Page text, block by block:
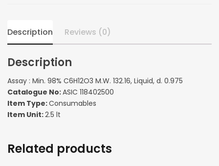
d.
0.975
Description Reviews (0)
Description
Assay : Min. 98% C6H12O3 M.W. 132.16, Liquid, d. 0.975
Catalogue No:ASIC 118402500
Item Type:Consumables
Item Unit:2.5 lt
Related products